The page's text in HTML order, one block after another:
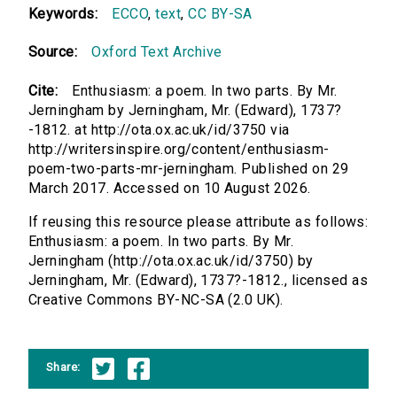
Keywords: ECCO,text,CC BY-SA
Source: Oxford Text Archive
Cite:
Enthusiasm: a poem. In two parts. By Mr.
Jerningham by Jerningham, Mr. (Edward), 1737?
-1812. at http://ota.ox.ac.uk/id/3750 via
http://writersinspire.org/content/enthusiasm-
poem-two-parts-mr-jerningham. Published on 29
March 2017. Accessed on 10 August 2026.
If reusing this resource please attribute as follows:
Enthusiasm: a poem. In two parts. By Mr.
Jerningham (http://ota.ox.ac.uk/id/3750) by
Jerningham, Mr. (Edward), 1737?-1812., licensed as
Creative Commons BY-NC-SA (2.0 UK).
Share: